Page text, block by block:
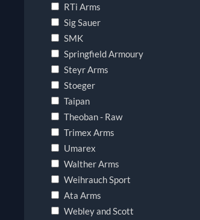
RTi Arms
Sig Sauer
SMK
Springfield Armoury
Steyr Arms
Stoeger
Taipan
Theoban - Raw
Trimex Arms
Umarex
Walther Arms
Weihrauch Sport
Ata Arms
Webley and Scott